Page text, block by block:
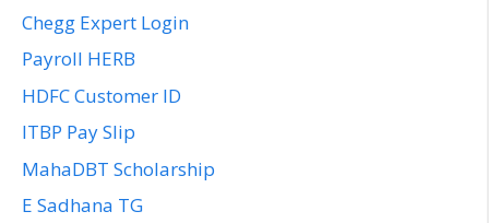
Chegg Expert Login
Payroll HERB
HDFC Customer ID
ITBP Pay Slip
MahaDBT Scholarship
E Sadhana TG